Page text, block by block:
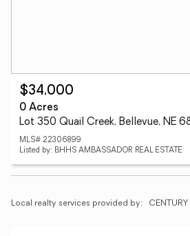
$34,000
0 Acres
Lot 350 Quail Creek, Bellevue, NE
MLS# 22306899
Listed by: BHHS AMBASSADOR REAL ESTATE
Local realty services provided by: